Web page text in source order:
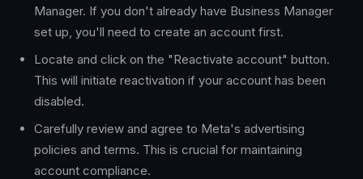
Manager. If you don't already have Business Manager
set up, you'll need to create an account first.
Locate and click on the "Reactivate account" button.
This will initiate reactivation if your account has been
disabled.
Carefully review and agree to Meta's advertising
policies and terms. This is crucial for maintaining
account compliance.